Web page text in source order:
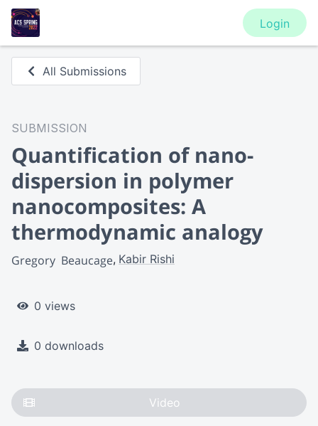
Login
All Submissions
SUBMISSION
Quantification of nano-
dispersion in polymer
nanocomposites: A
thermodynamic analogy
Gregory  Beaucage Kabir Rishi
0 views
0 downloads
Video